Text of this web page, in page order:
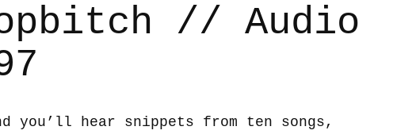
// Audio
you’ll hear snippets from ten songs,